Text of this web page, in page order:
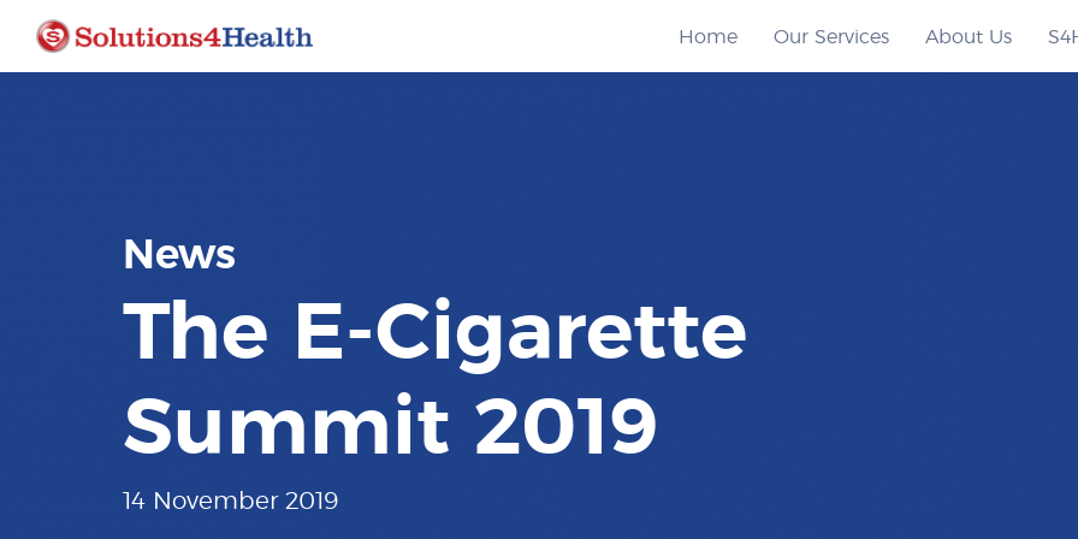
Home Our Services About Us
News
The E-Cigarette
Summit 2019
14 November 2019